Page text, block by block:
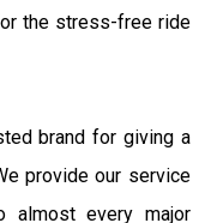
the stress-free ride
brand for giving a
provide our service
almost every major